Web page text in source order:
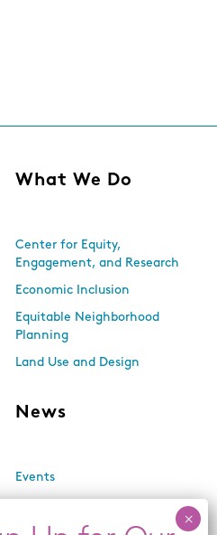
What We Do
Center for Equity,
Engagement, and Research
Economic Inclusion
Equitable Neighborhood
Planning
Land Use and Design
News
Events
In the Media